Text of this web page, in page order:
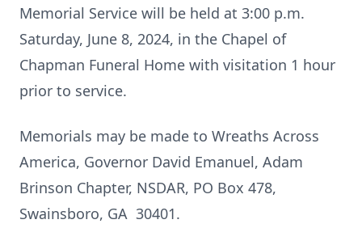
Memorial Service will be held at 3:00 p.m.
Saturday, June 8, 2024, in the Chapel of
Chapman Funeral Home with visitation 1 hour
prior to service.
Memorials may be made to Wreaths Across
America, Governor David Emanuel, Adam
Brinson Chapter, NSDAR, PO Box 478,
Swainsboro, GA 30401.